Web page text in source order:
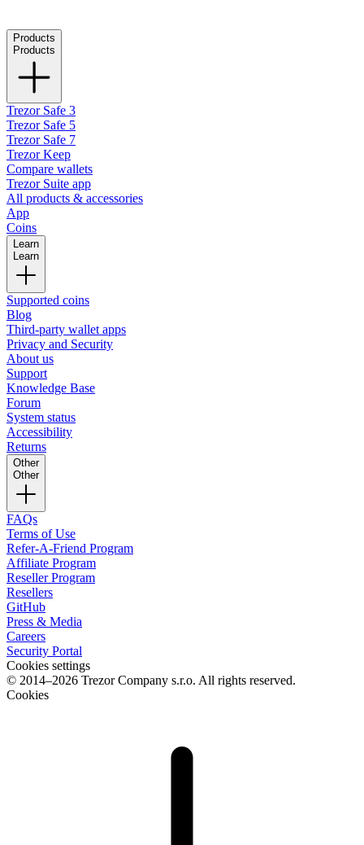
Products
Products
Trezor Safe 3
Trezor Safe 5
Trezor Safe 7
Trezor Keep
Compare wallets
Trezor Suite app
All products & accessories
App
Coins
Learn
Learn
Supported coins
Blog
Third-party wallet apps
Privacy and Security
About us
Support
Knowledge Base
Forum
System status
Accessibility
Returns
Other
Other
FAQs
Terms of Use
Refer-A-Friend Program
Affiliate Program
Reseller Program
Resellers
GitHub
Press & Media
Careers
Security Portal
Cookies settings
© 2014–2026 Trezor Company s.r.o. All rights reserved.
Cookies